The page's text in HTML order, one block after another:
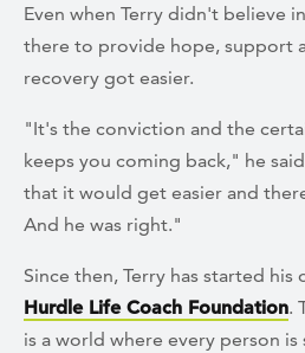
Even when Terry didn't believe
there to provide hope, support
recovery got easier.
"It's the conviction and the
keeps you coming back," he
that it would get easier and
And he was right."
Since then, Terry has started
Hurdle Life Coach Foundation.
is a world where every person